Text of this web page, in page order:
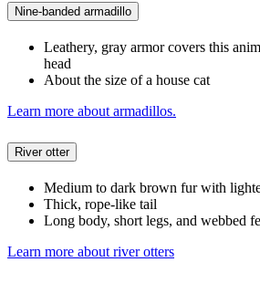
Nine-banded armadillo
Leathery, gray armor covers this
head
About the size of a house cat
Learn more about armadillos.
River otter
Medium to dark brown fur with
Thick, rope-like tail
Long body, short legs, and webbed
Learn more about river otters